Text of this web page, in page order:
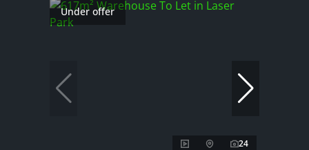
Under offer
24